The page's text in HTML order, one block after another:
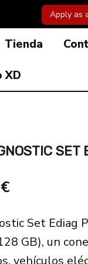
Apply as
Tienda
XD
SET
€
actual
es:
Set Ediag
GB), un
vehículos